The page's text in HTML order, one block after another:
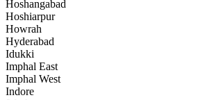
Hoshangabad
Hoshiarpur
Howrah
Hyderabad
Idukki
Imphal East
Imphal West
Indore